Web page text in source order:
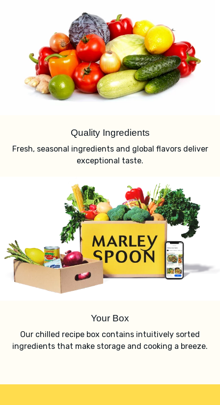
Quality Ingredients
Fresh, seasonal ingredients and global flavors deliver
exceptional taste.
Your Box
Our chilled recipe box contains intuitively sorted
ingredients that make storage and cooking a breeze.